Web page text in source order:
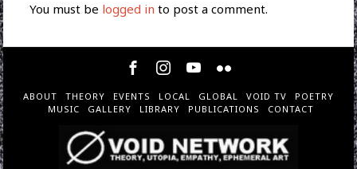
You must be logged in to post a comment.
ABOUT THEORY EVENTS LOCAL GLOBAL VOID TV
POETRY
MUSIC
GALLERY LIBRARY PUBLICATIONS CONTACT